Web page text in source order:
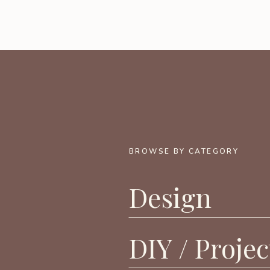
BROWSE BY CATEGORY
Design
DIY /